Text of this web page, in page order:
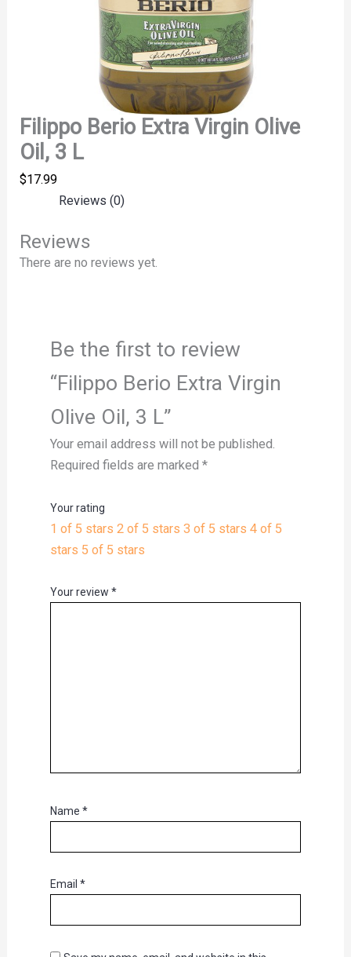
Filippo Berio Extra Virgin Olive
Oil, 3 L
$17.99
Reviews (0)
Reviews
There are no reviews yet.
Be the first to review
“Filippo Berio Extra Virgin
Olive Oil, 3 L”
Your email address will not be published.
Required fields are marked *
Your rating
1 of 5 stars 2 of 5 stars 3 of 5 stars 4 of 5
stars 5 of 5 stars
Your review *
Name *
Email *